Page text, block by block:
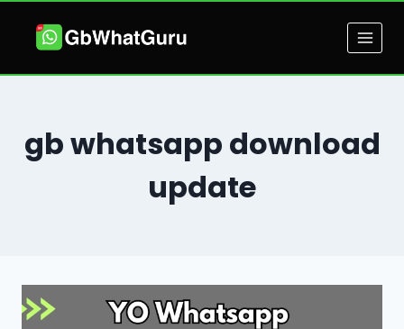
gb whatsapp download
update